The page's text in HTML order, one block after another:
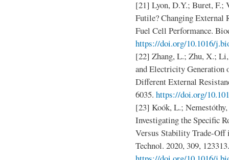
[21] Lyon, D.Y.; Buret, F.;
Futile? Changing External
Fuel Cell Performance.
https://doi.org/10.1016/
[22] Zhang, L.; Zhu, X.;
and Electricity Generation
Different External
6035. https://doi.org/
[23] Koók, L.;
Investigating the Specific
Versus Stability Trade-
Technol. 2020, 309, 123313.